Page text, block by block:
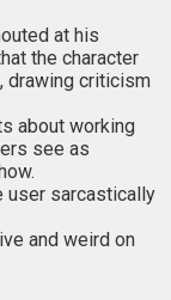
at his
the character
drawing criticism
about working
see as
user sarcastically
and weird on